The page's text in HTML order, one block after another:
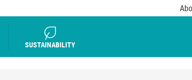
SUSTAINABILITY